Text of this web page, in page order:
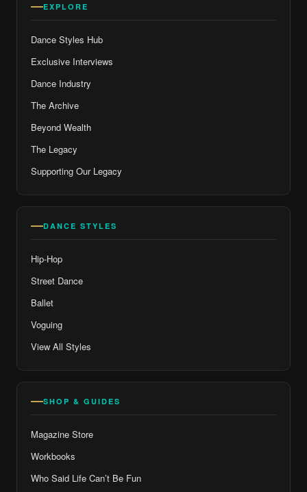
EXPLORE
Dance Styles Hub
Exclusive Interviews
Dance Industry
The Archive
Beyond Wealth
The Legacy
Supporting Our Legacy
DANCE STYLES
Hip-Hop
Street Dance
Ballet
Voguing
View All Styles
SHOP & GUIDES
Magazine Store
Workbooks
Who Said Life Can’t Be Fun